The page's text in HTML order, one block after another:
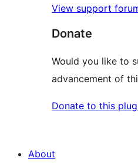
View support
Donate
Would you like to
advancement of
Donate to this
About